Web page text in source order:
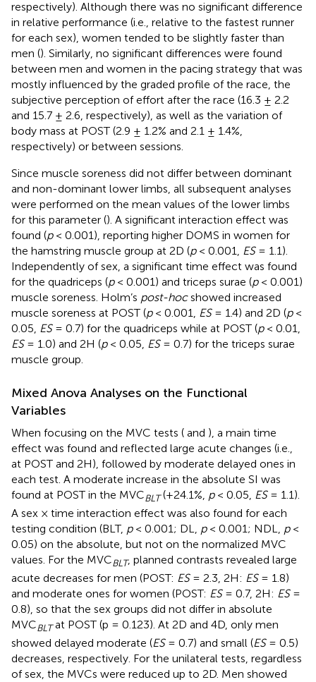
respectively). Although there was no significant difference
in relative performance (i.e., relative to the fastest runner
for each sex), women tended to be slightly faster than
men (). Similarly, no significant differences were found
between men and women in the pacing strategy that was
mostly influenced by the graded profile of the race, the
subjective perception of effort after the race (16.3 ± 2.2
and 15.7 ± 2.6, respectively), as well as the variation of
body mass at POST (2.9 ± 1.2% and 2.1 ± 1.4%,
respectively) or between sessions.
Since muscle soreness did not differ between dominant
and non-dominant lower limbs, all subsequent analyses
were performed on the mean values of the lower limbs
for this parameter (). A significant interaction effect was
found (p< 0.001), reporting higher DOMS in women for
the hamstring muscle group at 2D (p< 0.001, ES= 1.1).
Independently of sex, a significant time effect was found
for the quadriceps (p< 0.001) and triceps surae (p< 0.001)
muscle soreness. Holm’s post-hocshowed increased
muscle soreness at POST (p< 0.001, ES= 1.4) and 2D (p<
0.05, ES= 0.7) for the quadriceps while at POST (p< 0.01,
ES= 1.0) and 2H (p< 0.05, ES= 0.7) for the triceps surae
muscle group.
Mixed Anova Analyses on the Functional
Variables
When focusing on the MVC tests ( and ), a main time
effect was found and reflected large acute changes (i.e.,
at POST and 2H), followed by moderate delayed ones in
each test. A moderate increase in the absolute SI was
found at POST in the MVCBLT(+24.1%, p< 0.05, ES= 1.1).
A sex × time interaction effect was also found for each
testing condition (BLT, p< 0.001; DL, p< 0.001; NDL, p<
0.05) on the absolute, but not on the normalized MVC
values. For the MVCBLT, planned contrasts revealed large
acute decreases for men (POST: ES= 2.3, 2H: ES= 1.8)
and moderate ones for women (POST: ES= 0.7, 2H: ES=
0.8), so that the sex groups did not differ in absolute
MVCBLTat POST (p = 0.123). At 2D and 4D, only men
showed delayed moderate (ES= 0.7) and small (ES= 0.5)
decreases, respectively. For the unilateral tests, regardless
of sex, the MVCs were reduced up to 2D. Men showed